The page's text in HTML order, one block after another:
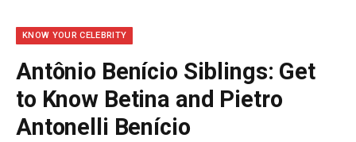
KNOW YOUR CELEBRITY
Antônio Benício Siblings: Get
to Know Betina and Pietro
Antonelli Benício